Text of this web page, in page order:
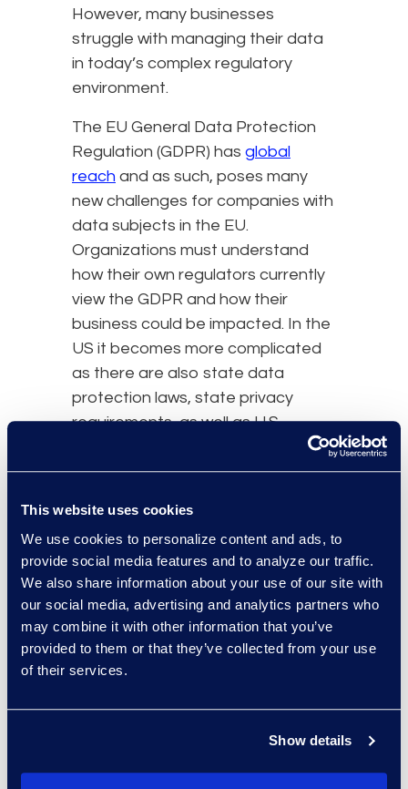
This website uses cookies
We use cookies to personalize content and ads, to
provide social media features and to analyze our traffic.
We also share information about your use of our site with
our social media, advertising and analytics partners who
may combine it with other information that you’ve
provided to them or that they’ve collected from your use
of their services.
Show details
However, many businesses
struggle with managing their data
in today’s complex regulatory
environment.
The EU General Data Protection
Regulation (GDPR) has global
reach and as such, poses many
new challenges for companies with
data subjects in the EU.
Organizations must understand
how their own regulators currently
view the GDPR and how their
business could be impacted. In the
US it becomes more complicated
as there are also state data
protection laws, state privacy
requirements, as well as U.S.
consideration.
As the regulatory environment
becomes more and more intricate,
there are ways to effectively
navigate it:
Understand how your
information is being
generated and transmitted
processes for them to follow
Have a chief privacy officer or